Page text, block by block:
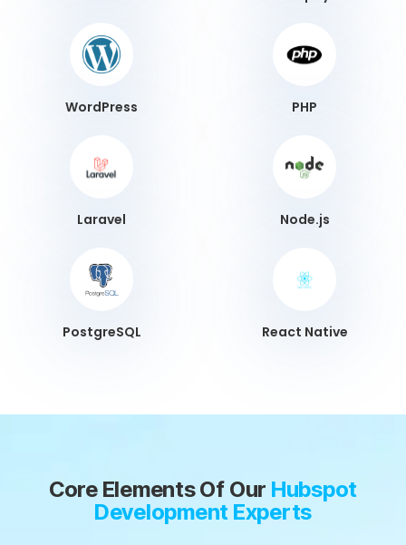
WordPress PHP
Laravel Node.js
PostgreSQL React Native
Core Elements Of Our Hubspot
Development Experts